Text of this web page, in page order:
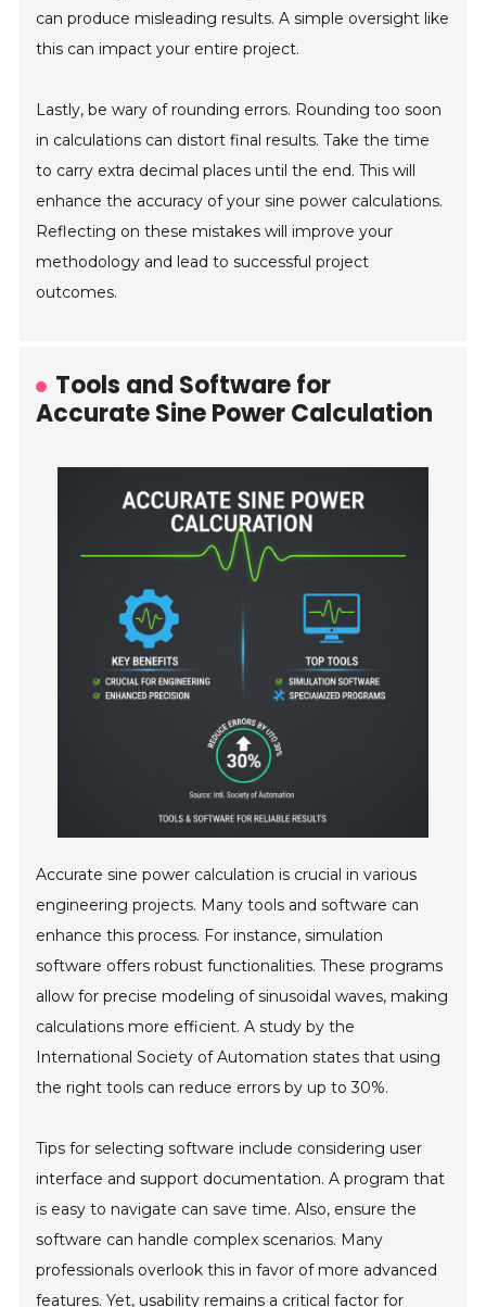
can produce misleading results. A simple oversight like
this can impact your entire project.
Lastly, be wary of rounding errors. Rounding too soon
in calculations can distort final results. Take the time
to carry extra decimal places until the end. This will
enhance the accuracy of your sine power calculations.
Reflecting on these mistakes will improve your
methodology and lead to successful project
outcomes.
Tools and Software for
Accurate Sine Power Calculation
Accurate sine power calculation is crucial in various
engineering projects. Many tools and software can
enhance this process. For instance, simulation
software offers robust functionalities. These programs
allow for precise modeling of sinusoidal waves, making
calculations more efficient. A study by the
International Society of Automation states that using
the right tools can reduce errors by up to 30%.
Tips for selecting software include considering user
interface and support documentation. A program that
is easy to navigate can save time. Also, ensure the
software can handle complex scenarios. Many
professionals overlook this in favor of more advanced
features. Yet, usability remains a critical factor for